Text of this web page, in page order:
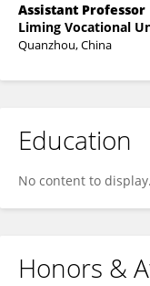
Assistant Professor
Liming Vocational
Quanzhou, China
Education
No content to display.
Honors &